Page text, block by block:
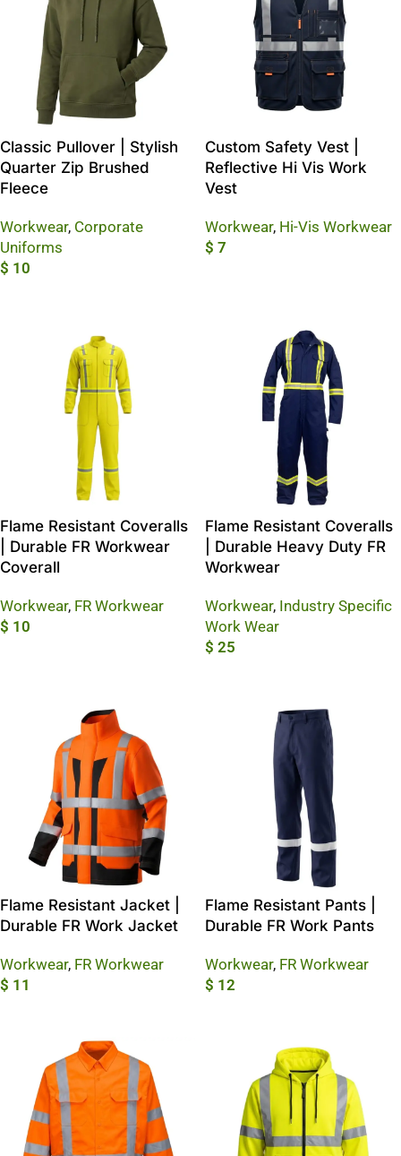
Classic Pullover | Stylish
Quarter Zip Brushed
Fleece
Workwear, Corporate
Uniforms
$ 10
Custom Safety Vest |
Reflective Hi Vis Work
Vest
Workwear, Hi-Vis Workwear
$ 7
Flame Resistant Coveralls
| Durable FR Workwear
Coverall
Workwear, FR Workwear
$ 10
Flame Resistant Coveralls
| Durable Heavy Duty FR
Workwear
Workwear, Industry Specific
Work Wear
$ 25
Flame Resistant Jacket |
Durable FR Work Jacket
Workwear, FR Workwear
$ 11
Flame Resistant Pants |
Durable FR Work Pants
Workwear, FR Workwear
$ 12